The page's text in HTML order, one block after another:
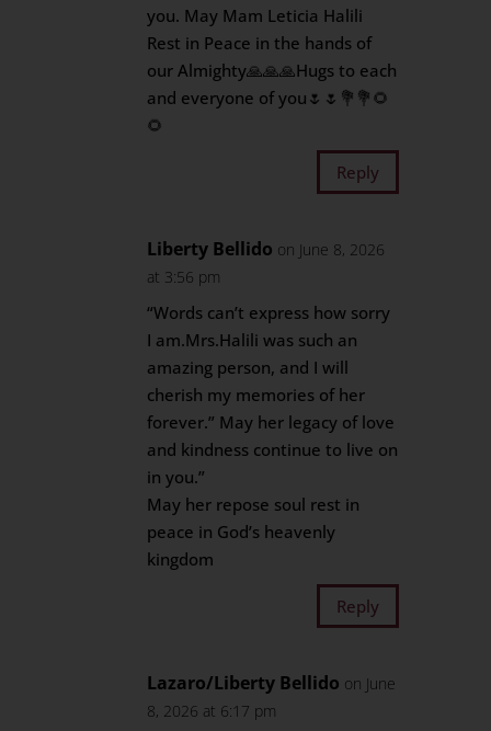
you. May Mam Leticia Halili
Rest in Peace in the hands of
our Almighty🙏🙏🙏Hugs to each
and everyone of you🌷🌷💐💐🌻
🌻
Reply
Liberty Bellido on June 8, 2026
at 3:56 pm
“Words can’t express how sorry
I am.Mrs.Halili was such an
amazing person, and I will
cherish my memories of her
forever.” May her legacy of love
and kindness continue to live on
in you.”
May her repose soul rest in
peace in God’s heavenly
kingdom
Reply
Lazaro/Liberty Bellido on June
8, 2026 at 6:17 pm